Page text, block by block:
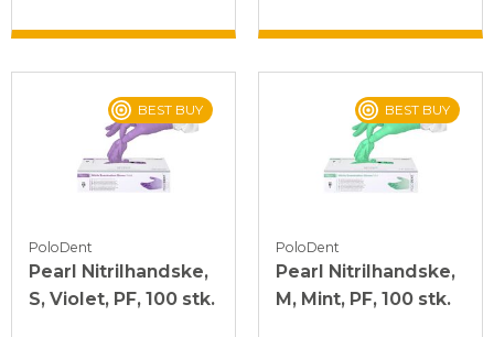
BEST BUY
PoloDent
Pearl Nitrilhandske,
S, Violet, PF, 100 stk.
BEST BUY
PoloDent
Pearl Nitrilhandske,
M, Mint, PF, 100 stk.